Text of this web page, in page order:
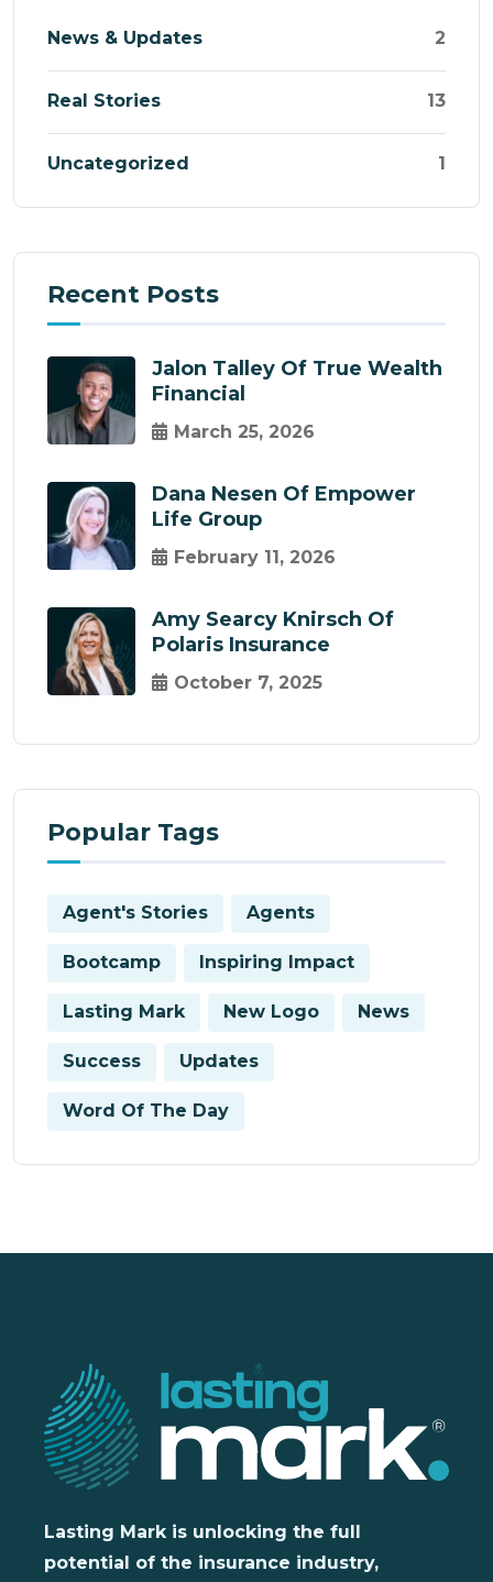
News & Updates 2
Real Stories 13
Uncategorized 1
Recent Posts
Jalon Talley Of True Wealth
Financial
March 25, 2026
Dana Nesen Of Empower
Life Group
February 11, 2026
Amy Searcy Knirsch Of
Polaris Insurance
October 7, 2025
Popular Tags
Agent's Stories Agents
Bootcamp Inspiring Impact
Lasting Mark New Logo News
Success Updates
Word Of The Day
Lasting Mark is unlocking the full
potential of the insurance industry,